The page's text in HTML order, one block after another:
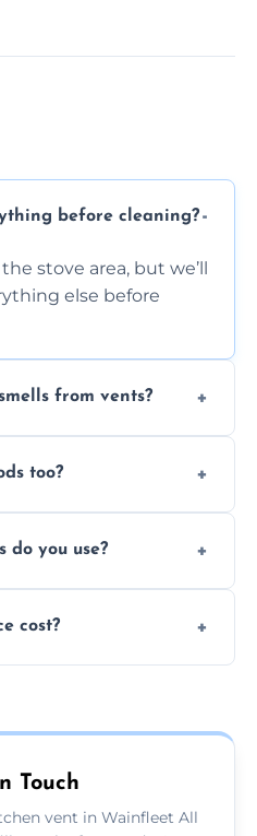
before cleaning?
stove area, but we’ll
else before
from vents?
make your kitchen
too?
grease and grime
do you use?
grease without
cost?
Touch
vent in Wainfleet All